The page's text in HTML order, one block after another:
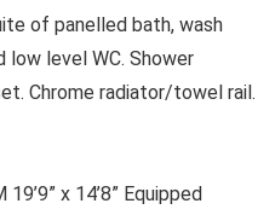
of panelled bath, wash
low level WC. Shower
Chrome radiator/towel rail.
x 14’8” Equipped